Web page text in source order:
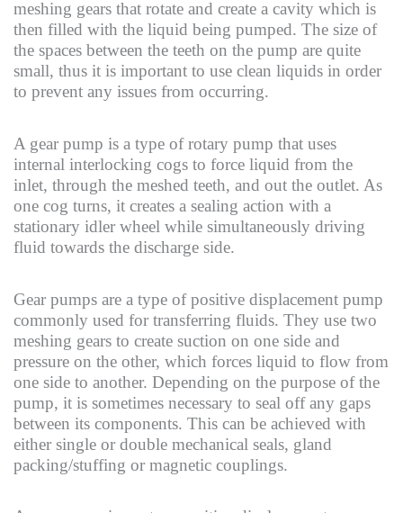
meshing gears that rotate and create a cavity which is
then filled with the liquid being pumped. The size of
the spaces between the teeth on the pump are quite
small, thus it is important to use clean liquids in order
to prevent any issues from occurring.
A gear pump is a type of rotary pump that uses
internal interlocking cogs to force liquid from the
inlet, through the meshed teeth, and out the outlet. As
one cog turns, it creates a sealing action with a
stationary idler wheel while simultaneously driving
fluid towards the discharge side.
Gear pumps are a type of positive displacement pump
commonly used for transferring fluids. They use two
meshing gears to create suction on one side and
pressure on the other, which forces liquid to flow from
one side to another. Depending on the purpose of the
pump, it is sometimes necessary to seal off any gaps
between its components. This can be achieved with
either single or double mechanical seals, gland
packing/stuffing or magnetic couplings.